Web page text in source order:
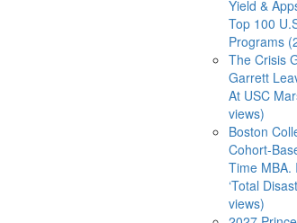
Yield &
Top 100
Programs
The Crisis
Garrett
At USC
views)
Boston
Cohort-
Time MBA.
‘Total
views)